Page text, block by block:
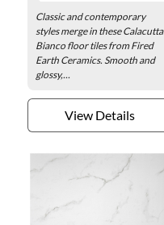
Classic and contemporary
styles merge in these Calacutta
Bianco floor tiles from Fired
Earth Ceramics. Smooth and
glossy,...
View Details